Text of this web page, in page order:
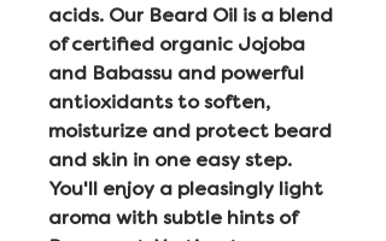
acids. Our Beard Oil is a blend
of certified organic Jojoba
and Babassu and powerful
antioxidants to soften,
moisturize and protect beard
and skin in one easy step.
You'll enjoy a pleasingly light
aroma with subtle hints of